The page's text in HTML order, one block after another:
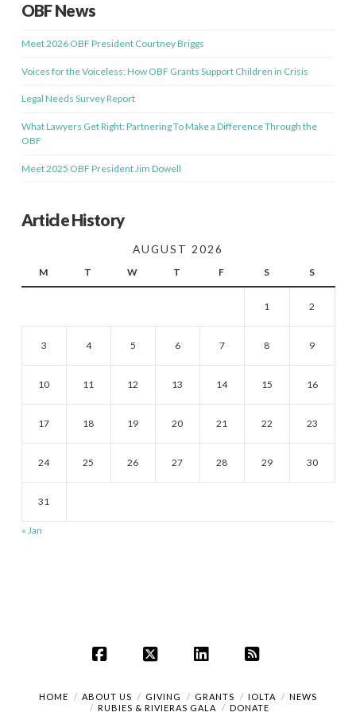
OBF News
Meet 2026 OBF President Courtney Briggs
Voices for the Voiceless: How OBF Grants Support Children in Crisis
Legal Needs Survey Report
What Lawyers Get Right: Partnering To Make a Difference Through the
OBF
Meet 2025 OBF President Jim Dowell
Article History
AUGUST 2026
M T W T F S S
1 2
3 4 5 6 7 8 9
10 11 12 13 14 15 16
17 18 19 20 21 22 23
24 25 26 27 28 29 30
31
« Jan
Facebook
X LinkedInRSS
HOME ABOUT US GIVING GRANTS IOLTA
NEWS
RUBIES & RIVIERAS GALA
DONATE